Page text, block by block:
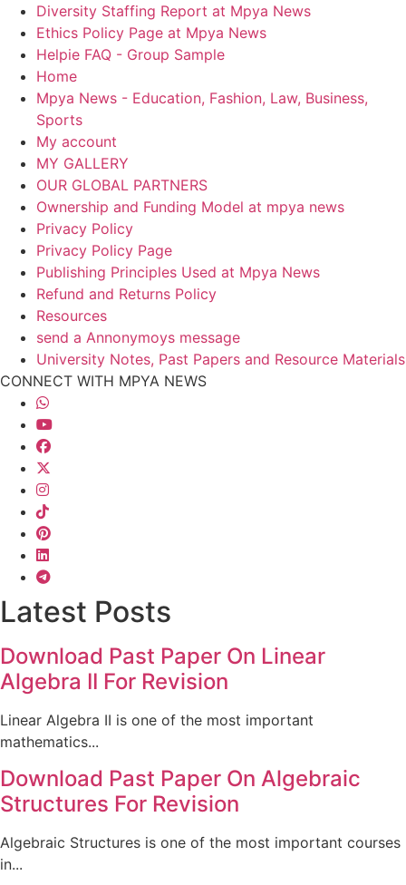
Diversity Staffing Report at Mpya News
Ethics Policy Page at Mpya News
Helpie FAQ - Group Sample
Home
Mpya News - Education, Fashion, Law, Business,
Sports
My account
MY GALLERY
OUR GLOBAL PARTNERS
Ownership and Funding Model at mpya news
Privacy Policy
Privacy Policy Page
Publishing Principles Used at Mpya News
Refund and Returns Policy
Resources
send a Annonymoys message
University Notes, Past Papers and Resource Materials
CONNECT WITH MPYA NEWS
Latest Posts
Download Past Paper On Linear
Algebra II For Revision
Linear Algebra II is one of the most important
mathematics...
Download Past Paper On Algebraic
Structures For Revision
Algebraic Structures is one of the most important courses
in...